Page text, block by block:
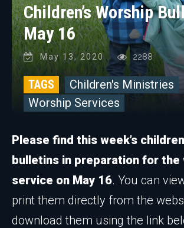
Children’s Worship
May 16
May 13, 2020 2288
TAGS
Children's Ministries
Worship Services
Please find this week’s
bulletins in preparation for the
service on May 16. You can
print them directly from the
download them using the link